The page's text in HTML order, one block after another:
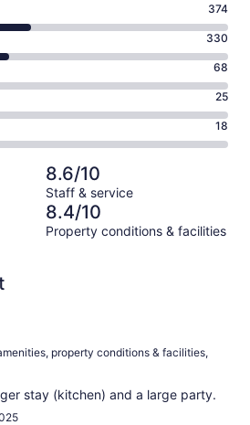
374
330
68
25
18
8.6/10
Staff & service
8.4/10
Property conditions & facilities
property conditions & facilities,
stay (kitchen) and a large party.